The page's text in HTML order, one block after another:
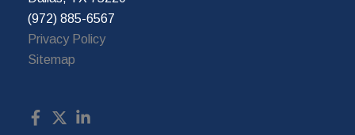
(972) 885-6567
Privacy Policy
Sitemap